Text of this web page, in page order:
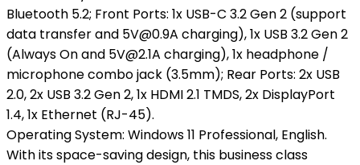
Bluetooth 5.2; Front Ports: 1x USB-C 3.2 Gen 2 (support
data transfer and 5V@0.9A charging), 1x USB 3.2 Gen 2
(Always On and 5V@2.1A charging), 1x headphone /
microphone combo jack (3.5mm); Rear Ports: 2x USB
2.0, 2x USB 3.2 Gen 2, 1x HDMI 2.1 TMDS, 2x DisplayPort
1.4, 1x Ethernet (RJ-45).
Operating System: Windows 11 Professional, English.
With its space-saving design, this business class